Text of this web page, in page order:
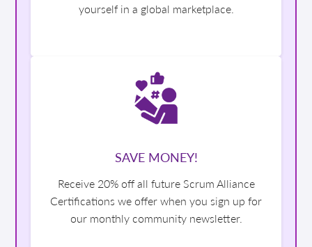
yourself in a global marketplace.
SAVE MONEY!
Receive 20% off all future Scrum Alliance
Certifications we offer when you sign up for
our monthly community newsletter.